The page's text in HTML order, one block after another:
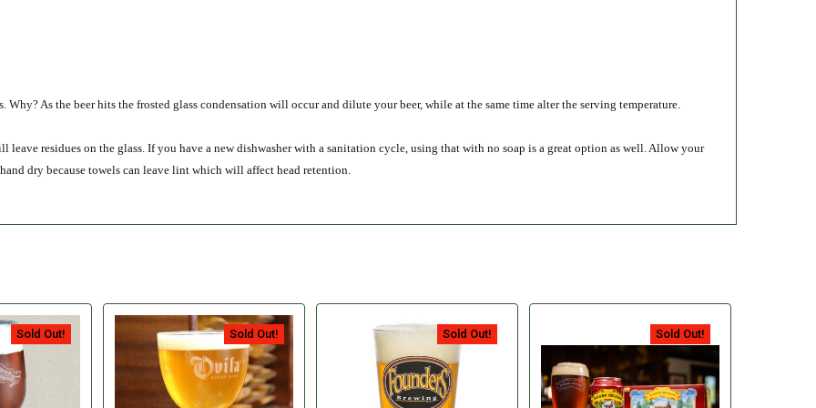
As the beer hits the frosted glass condensation will occur and dilute your beer, while at the same time alter the serving temperature.
leave residues on the glass. If you have a new dishwasher with a sanitation cycle, using that with no soap is a great option as well. Allow your
dry because towels can leave lint which will affect head retention.
Sold Out! Sold Out! Sold Out! Sold Out!